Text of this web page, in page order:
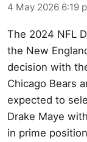
4 May 2026 6:19
The 2024 NFL
the New
decision with
Chicago Bears
expected to
Drake Maye
in prime